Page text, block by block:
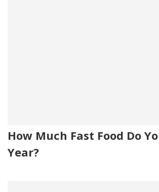
How Much Fast Food Do
Year?